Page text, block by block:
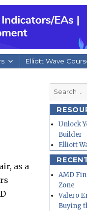
Elliott Wave
as a
Search
for:
Unlock
Builder
Elliott
AMD
Zone
Valero
Buying